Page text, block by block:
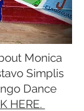
Monica
Simplis
Dance
HERE.